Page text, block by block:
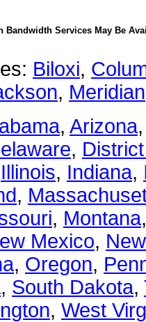
Bandwidth Services May Be
Biloxi,
, Meridian
, Arizona
,
Illinois, Indiana,
,
, Montana
Mexico,
, Oregon,
, South Dakota,
, West